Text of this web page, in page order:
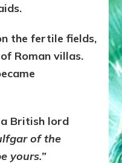
the fertile fields,
Roman villas.
British lord
of the
yours.”